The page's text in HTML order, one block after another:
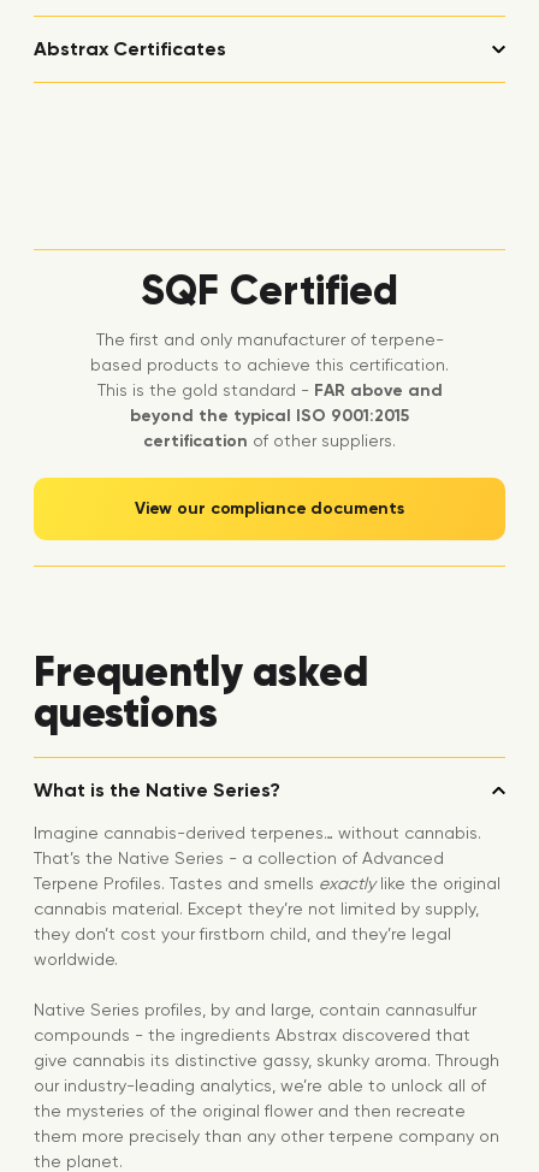
Abstrax Certificates
SQF Certified
The first and only manufacturer of terpene-
based products to achieve this certification.
This is the gold standard - FAR above and
beyond the typical ISO 9001:2015
certification of other suppliers.
View our compliance documents
Frequently asked
questions
What is the Native Series?
Imagine cannabis-derived terpenes… without cannabis.
That’s the Native Series - a collection of Advanced
Terpene Profiles. Tastes and smells exactlylike the original
cannabis material. Except they’re not limited by supply,
they don’t cost your firstborn child, and they’re legal
worldwide.
Native Series profiles, by and large, contain cannasulfur
compounds - the ingredients Abstrax discovered that
give cannabis its distinctive gassy, skunky aroma. Through
our industry-leading analytics, we’re able to unlock all of
the mysteries of the original flower and then recreate
them more precisely than any other terpene company on
the planet.